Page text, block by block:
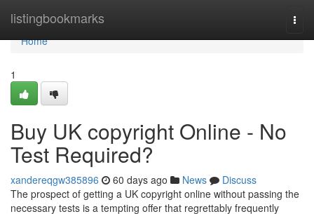
listingbookmarks
Home
Home
1
Buy UK copyright Online - No
Test Required?
xandereqgw385896 60 days ago News
Discuss
The prospect of getting a UK copyright online without passing the
necessary tests is a tempting offer that regrettably frequently